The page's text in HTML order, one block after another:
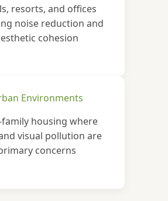
resorts, and offices
noise reduction and
cohesion
Environments
housing where
visual pollution are
concerns